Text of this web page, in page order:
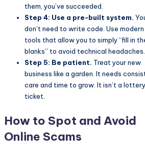
them, you’ve succeeded.
Step 4: Use a pre-built system.
don’t need to write code. Use modern
tools that allow you to simply “fill in
blanks” to avoid technical headaches.
Step 5: Be patient. Treat your new
business like a garden. It needs
care and time to grow. It isn’t a lottery
ticket.
How to Spot and Avoid
Online Scams